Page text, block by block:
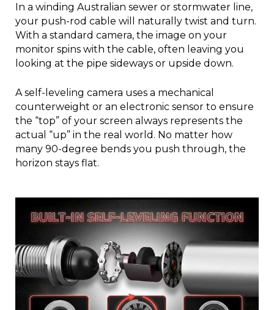
In a winding Australian sewer or stormwater line,
your push-rod cable will naturally twist and turn.
With a standard camera, the image on your
monitor spins with the cable, often leaving you
looking at the pipe sideways or upside down.
A self-leveling camera uses a mechanical
counterweight or an electronic sensor to ensure
the “top” of your screen always represents the
actual “up” in the real world. No matter how
many 90-degree bends you push through, the
horizon stays flat.